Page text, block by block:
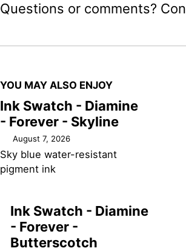
Questions or comments?
YOU MAY ALSO ENJOY
Ink Swatch - Diamine
- Forever - Skyline
August 7, 2026
Sky blue water-resistant
pigment ink
Ink Swatch - Diamine
- Forever -
Butterscotch